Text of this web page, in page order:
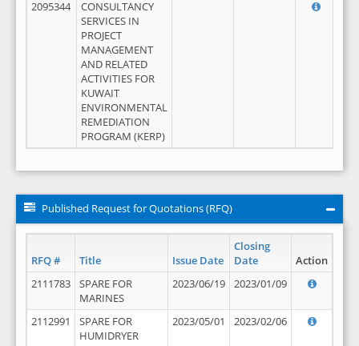
2095344
CONSULTANCY
SERVICES IN
PROJECT
MANAGEMENT
AND RELATED
ACTIVITIES FOR
KUWAIT
ENVIRONMENTAL
REMEDIATION
PROGRAM (KERP)
Published Request for Quotations (RFQ)
RFQ # Title Issue Date
Closing
Date
Action
2111783
SPARE FOR
MARINES
2023/06/19 2023/01/09
2112991
SPARE FOR
HUMIDRYER
2023/05/01 2023/02/06